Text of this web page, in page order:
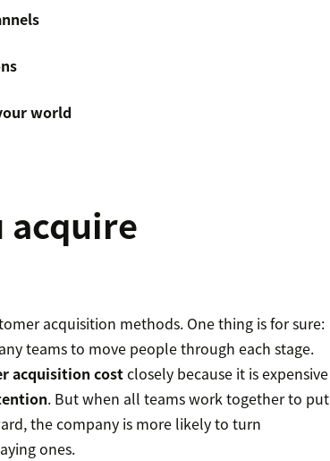
world
acquire
acquisition methods. One thing is for sure:
teams to move people through each stage.
acquisition costclosely because it is expensive
. But when all teams work together to put
the company is more likely to turn
ones.